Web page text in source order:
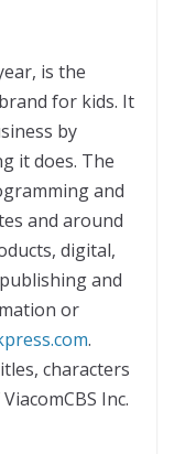
is the
for kids. It
by
it does. The
and
and around
digital,
and
or
.
characters
Inc.